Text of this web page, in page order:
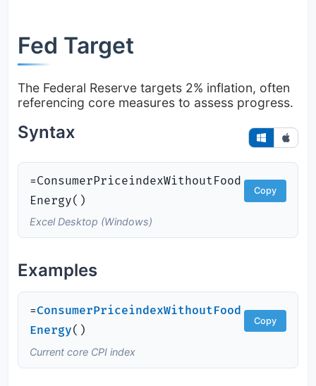
Fed Target
The Federal Reserve targets 2% inflation, often
referencing core measures to assess progress.
Syntax
=ConsumerPriceindexWithoutFood
Energy()
Copy
Excel Desktop (Windows)
Examples
=ConsumerPriceindexWithoutFood
Energy( )
Copy
Current core CPI index